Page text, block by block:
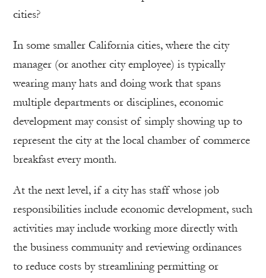
cities?
In some smaller California cities, where the city
manager (or another city employee) is typically
wearing many hats and doing work that spans
multiple departments or disciplines, economic
development may consist of simply showing up to
represent the city at the local chamber of commerce
breakfast every month.
At the next level, if a city has staff whose job
responsibilities include economic development, such
activities may include working more directly with
the business community and reviewing ordinances
to reduce costs by streamlining permitting or